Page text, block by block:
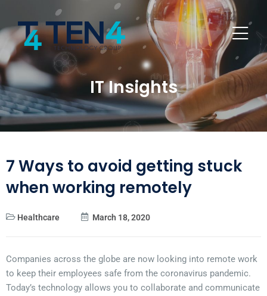
IT Insights
7 Ways to avoid getting stuck
when working remotely
Healthcare March 18, 2020
Companies across the globe are now looking into remote work
to keep their employees safe from the coronavirus pandemic.
Today’s technology allows you to collaborate and communicate